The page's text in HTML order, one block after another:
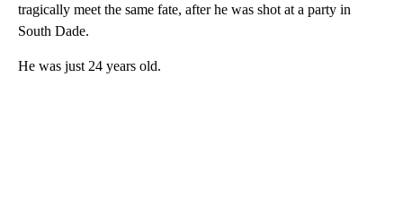
tragically meet the same fate, after he was shot at a party in
South Dade.
He was just 24 years old.